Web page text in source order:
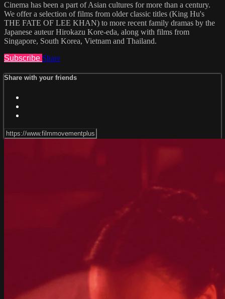
Cinema has been a part of Asian cultures for more than a century.
We offer a selection of films from older classic titles (King Hu's
THE FATE OF LEE KHAN) to more recent family dramas by the
Japanese auteur Hirokazu Kore-eda, along with films from
Singapore, South Korea, Vietnam and Thailand.
Subscribe Share
Share with your friends